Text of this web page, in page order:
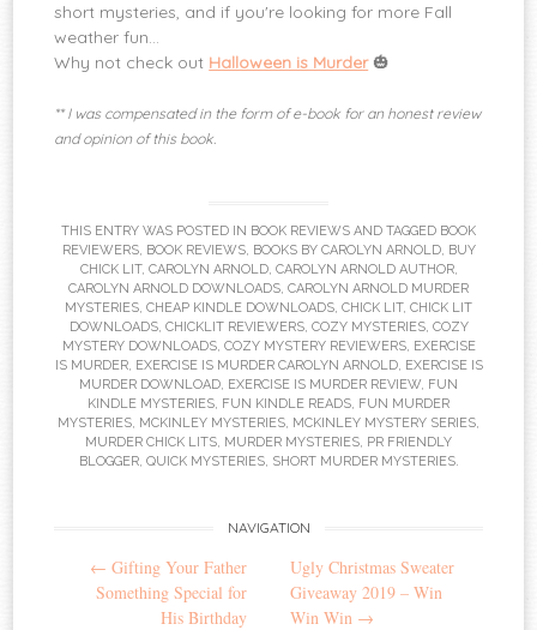
short mysteries, and if you're looking for more Fall
weather fun…
Why not check out Halloween is Murder 🎃
** I was compensated in the form of e-book for an honest review
and opinion of this book.
THIS ENTRY WAS POSTED IN BOOK REVIEWS AND TAGGED BOOK
REVIEWERS, BOOK REVIEWS, BOOKS BY CAROLYN ARNOLD, BUY
CHICK LIT, CAROLYN ARNOLD, CAROLYN ARNOLD AUTHOR,
CAROLYN ARNOLD DOWNLOADS CAROLYN ARNOLD MURDER
MYSTERIES CHEAP KINDLE DOWNLOADS CHICK LIT, CHICK LIT
DOWNLOADS, CHICKLIT REVIEWERS, COZY MYSTERIES, COZY
MYSTERY DOWNLOADS, COZY MYSTERY REVIEWERS, EXERCISE
IS MURDER, EXERCISE IS MURDER CAROLYN ARNOLD, EXERCISE IS
MURDER DOWNLOAD EXERCISE IS MURDER REVIEW, FUN
KINDLE MYSTERIES FUN KINDLE READS FUN MURDER
MYSTERIES MCKINLEY MYSTERIES MCKINLEY MYSTERY SERIES
MURDER CHICK LITS MURDER MYSTERIES PR FRIENDLY
BLOGGER, QUICK MYSTERIES, SHORT MURDER MYSTERIES.
navigation
NAVIGATION
← Gifting Your Father
Something Special for
His Birthday
Ugly Christmas Sweater
Giveaway 2019 – Win
Win Win →